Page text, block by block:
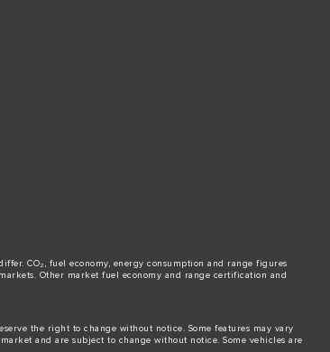
CO₂, fuel economy, energy consumption and range figures
Other market fuel economy and range certification and
the right to change without notice. Some features may vary
and are subject to change without notice. Some vehicles are